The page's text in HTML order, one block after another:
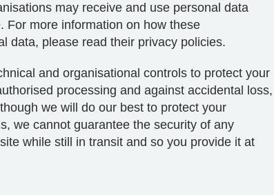
may receive and use personal data
For more information on how these
data, please read their privacy policies.
and organisational controls to protect your
processing and against accidental loss,
we will do our best to protect your
we cannot guarantee the security of any
while still in transit and so you provide it at